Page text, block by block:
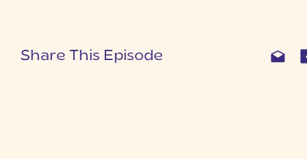
Share This Episode